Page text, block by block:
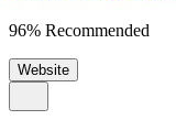
96% Recommended
Website